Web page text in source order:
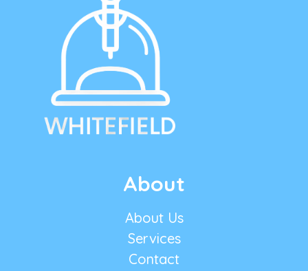
About
About Us
Services
Contact